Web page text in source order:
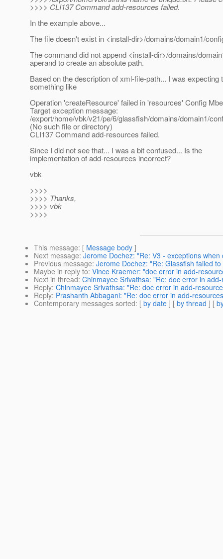
>>>> CLI137 Command add-resources failed.
In the example above...
The file doesn't exist in <install-dir>/domains/domain1/
The command did not append <install-dir>/domains/
aperand to create an absolute path.
Based on the description of xml-file-path... I was expecting
something like
Operation 'createResource' failed in 'resources' Config
Target exception message:
/export/home/vbk/v21/pe/6/glassfish/domains/domain1/
(No such file or directory)
CLI137 Command add-resources failed.
Since I did not see that... I was a bit confused... Is the
implementation of add-resources incorrect?
vbk
>>>>
>>>> Thanks,
>>>> vbk
>>>>
This message: [ Message body ]
Next message: Jerome Dochez: "Re: V3 - exceptions
Previous message: Jerome Dochez: "Re: Glassfish failed
Maybe in reply to: Vince Kraemer: "doc error in add-
Next in thread: Chinmayee Srivathsa: "Re: doc error in
Reply: Chinmayee Srivathsa: "Re: doc error in add-
Reply: Prashanth Abbagani: "Re: doc error in add-
Contemporary messages sorted: [ by date ] [ by thread ] [